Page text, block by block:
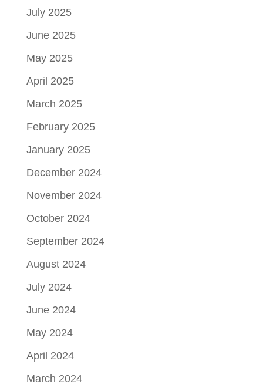
July 2025
June 2025
May 2025
April 2025
March 2025
February 2025
January 2025
December 2024
November 2024
October 2024
September 2024
August 2024
July 2024
June 2024
May 2024
April 2024
March 2024